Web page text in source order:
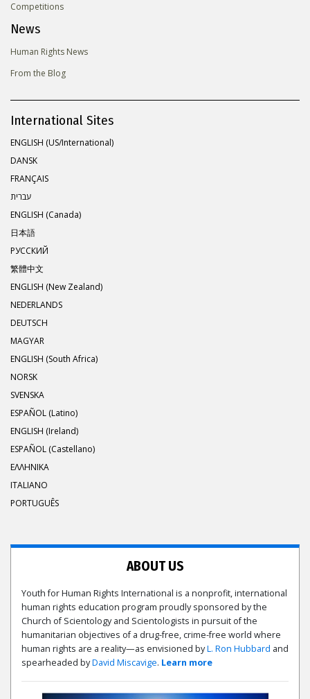
Competitions
News
Human Rights News
From the Blog
International Sites
ENGLISH (US/International)
DANSK
FRANÇAIS
עברית
ENGLISH (Canada)
日本語
РУССКИЙ
繁體中文
ENGLISH (New Zealand)
NEDERLANDS
DEUTSCH
MAGYAR
ENGLISH (South Africa)
NORSK
SVENSKA
ESPAÑOL (Latino)
ENGLISH (Ireland)
ESPAÑOL (Castellano)
ΕΛΛΗΝΙΚA
ITALIANO
PORTUGUÊS
ABOUT US
Youth for Human Rights International is a nonprofit, international
human rights education program proudly sponsored by the
Church of Scientology and Scientologists in pursuit of the
humanitarian objectives of a drug-free, crime-free world where
human rights are a reality—as envisioned byL. Ron Hubbard and
spearheaded byDavid Miscavige. Learn more